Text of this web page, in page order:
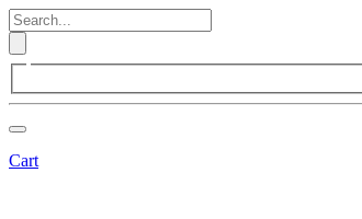
Cart